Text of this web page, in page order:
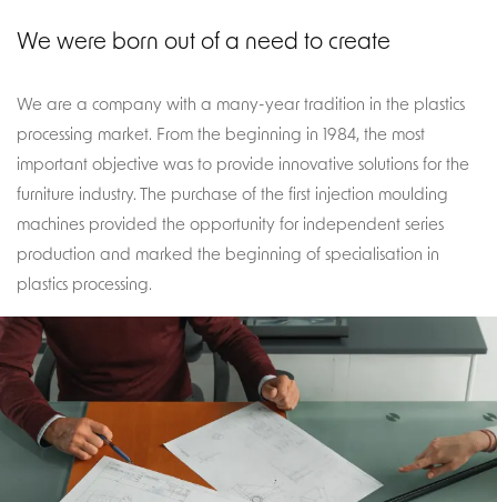
We were born out of a need to create
We are a company with a many-year tradition in the plastics
processing market. From the beginning in 1984, the most
important objective was to provide innovative solutions for the
furniture industry. The purchase of the first injection moulding
machines provided the opportunity for independent series
production and marked the beginning of specialisation in
plastics processing.